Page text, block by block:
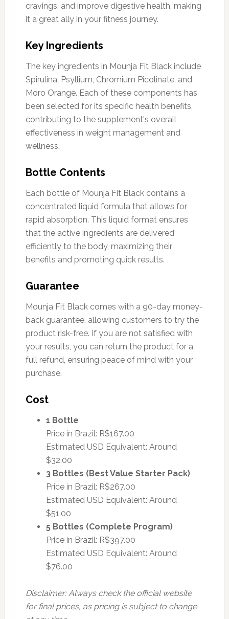
cravings, and improve digestive health, making
it a great ally in your fitness journey.
Key Ingredients
The key ingredients in Mounja Fit Black include
Spirulina, Psyllium, Chromium Picolinate, and
Moro Orange. Each of these components has
been selected for its specific health benefits,
contributing to the supplement's overall
effectiveness in weight management and
wellness.
Bottle Contents
Each bottle of Mounja Fit Black contains a
concentrated liquid formula that allows for
rapid absorption. This liquid format ensures
that the active ingredients are delivered
efficiently to the body, maximizing their
benefits and promoting quick results.
Guarantee
Mounja Fit Black comes with a 90-day money-
back guarantee, allowing customers to try the
product risk-free. If you are not satisfied with
your results, you can return the product for a
full refund, ensuring peace of mind with your
purchase.
Cost
1 Bottle
Price in Brazil: R$167.00
Estimated USD Equivalent: Around
$32.00
3 Bottles (Best Value Starter Pack)
Price in Brazil: R$267.00
Estimated USD Equivalent: Around
$51.00
5 Bottles (Complete Program)
Price in Brazil: R$397.00
Estimated USD Equivalent: Around
$76.00
Disclaimer: Always check the official website
for final prices, as pricing is subject to change